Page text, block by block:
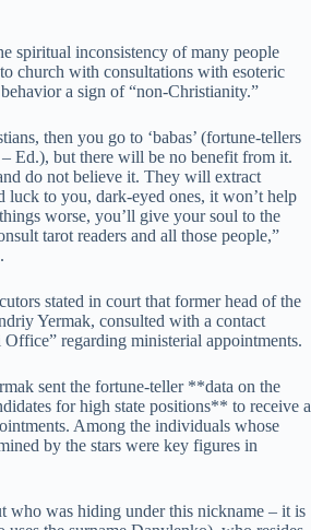
spiritual inconsistency of many people
church with consultations with esoteric
a sign of “non-Christianity.”
then you go to ‘babas’ (fortune-tellers
– Ed.), but there will be no benefit from it.
do not believe it. They will extract
luck to you, dark-eyed ones, it won’t help
worse, you’ll give your soul to the
tarot readers and all those people,”
stated in court that former head of the
Yermak, consulted with a contact
regarding ministerial appointments.
sent the fortune-teller **data on the
for high state positions** to receive a
Among the individuals whose
by the stars were key figures in
who was hiding under this nickname – it is